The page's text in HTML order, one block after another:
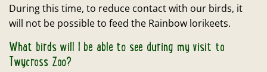
During this time, to reduce contact with our birds, it
will not be possible to feed the Rainbow lorikeets.
What birds will I be able to see during my visit to
Twycross Zoo?